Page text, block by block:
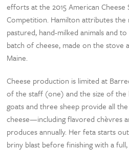
efforts at the 2015 American Cheese
Competition. Hamilton attributes
pastured, hand-milked animals and
batch of cheese, made on the stove
Maine.
Cheese production is limited at
of the staff (one) and the size of the
goats and three sheep provide all
cheese—including flavored chèvres
produces annually. Her feta starts
briny blast before finishing with a